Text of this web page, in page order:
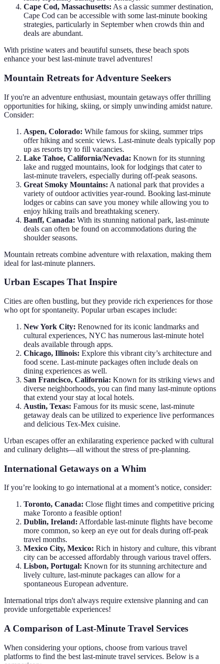
Cape Cod, Massachusetts: As a classic summer destination,
Cape Cod can be accessible with some last-minute booking
strategies, particularly in September when crowds thin and
deals are abundant.
With pristine waters and beautiful sunsets, these beach spots
enhance your best last-minute travel adventures!
Mountain Retreats for Adventure Seekers
If you're an adventure enthusiast, mountain getaways offer thrilling
opportunities for hiking, skiing, or simply unwinding amidst nature.
Consider:
Aspen, Colorado: While famous for skiing, summer trips
offer hiking and scenic views. Last-minute deals typically pop
up as resorts try to fill vacancies.
Lake Tahoe, California/Nevada: Known for its stunning
lake and rugged mountains, look for lodgings that cater to
last-minute travelers, especially during off-peak seasons.
Great Smoky Mountains: A national park that provides a
variety of outdoor activities year-round. Booking last-minute
lodges or cabins can save you money while allowing you to
enjoy hiking trails and breathtaking scenery.
Banff, Canada: With its stunning national park, last-minute
deals can often be found on accommodations during the
shoulder seasons.
Mountain retreats combine adventure with relaxation, making them
ideal for last-minute planners.
Urban Escapes That Inspire
Cities are often bustling, but they provide rich experiences for those
who opt for spontaneity. Popular urban escapes include:
New York City: Renowned for its iconic landmarks and
cultural experiences, NYC has numerous last-minute hotel
deals available through apps.
Chicago, Illinois: Explore this vibrant city’s architecture and
food scene. Last-minute packages often include deals on
dining experiences as well.
San Francisco, California: Known for its striking views and
diverse neighborhoods, you can find many last-minute options
that extend your stay at local hotels.
Austin, Texas: Famous for its music scene, last-minute
getaway deals can be utilized to experience live performances
and delicious Tex-Mex cuisine.
Urban escapes offer an exhilarating experience packed with cultural
and culinary delights—all without the stress of pre-planning.
International Getaways on a Whim
If you’re looking to go international at a moment’s notice, consider:
Toronto, Canada: Close flight times and competitive pricing
make Toronto a feasible option!
Dublin, Ireland: Affordable last-minute flights have become
more common, so keep an eye out for deals during off-peak
travel months.
Mexico City, Mexico: Rich in history and culture, this vibrant
city can be accessed affordably through various travel offers.
Lisbon, Portugal: Known for its stunning architecture and
lively culture, last-minute packages can allow for a
spontaneous European adventure.
International trips don't always require extensive planning and can
provide unforgettable experiences!
A Comparison of Last-Minute Travel Services
When considering your options, choose from various travel
platforms to find the best last-minute travel services. Below is a